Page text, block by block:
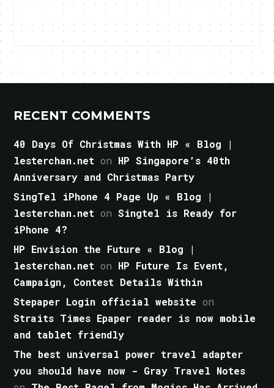
RECENT COMMENTS
40 Days Of Christmas With HP « Blog |
lesterchan.net on HP Singapore’s 40th
Anniversary and Christmas Party
SingTel iPhone 4 Page Up « Blog |
lesterchan.net onSingtel is Ready for
iPhone 4?
HP Envision the Future « Blog |
lesterchan.net on HP Future Is Event,
Campaign, Contest Details Within
Stepaper Login official website on
Straits Times Epaper reader is now mobile
and tablet friendly
The best universal power travel adapter
you should have now - Gray Travel Notes